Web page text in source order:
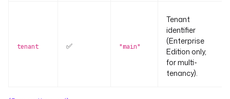
tenant ✅ "main"
Tenant
identifier
(Enterprise
Edition only,
for multi-
tenancy).